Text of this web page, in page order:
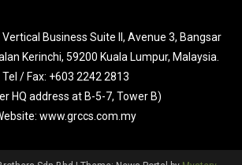
Business Suite II, Avenue 3, Bangsar
Kerinchi, 59200 Kuala Lumpur, Malaysia.
Tel / Fax: +603 2242 2813
HQ address at B-5-7, Tower B)
www.grccs.com.my